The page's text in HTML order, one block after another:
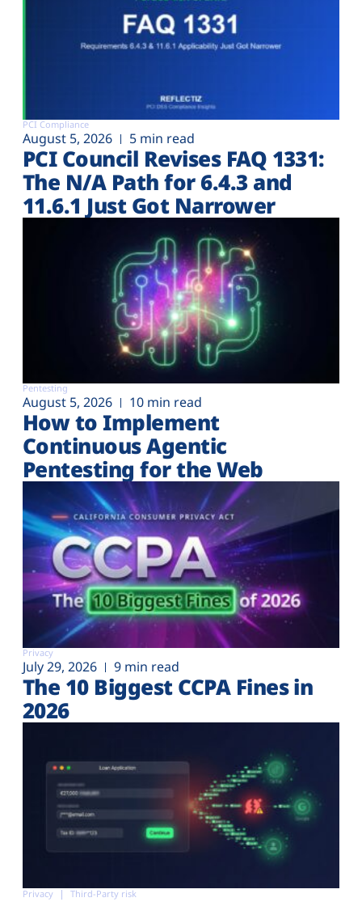
PCI Compliance
August 5, 2026 5 min read
PCI Council Revises FAQ 1331:
The N/A Path for 6.4.3 and
11.6.1 Just Got Narrower
Pentesting
August 5, 2026 10 min read
How to Implement
Continuous Agentic
Pentesting for the Web
Privacy
July 29, 2026 9 min read
The 10 Biggest CCPA Fines in
2026
Privacy Third-Party risk